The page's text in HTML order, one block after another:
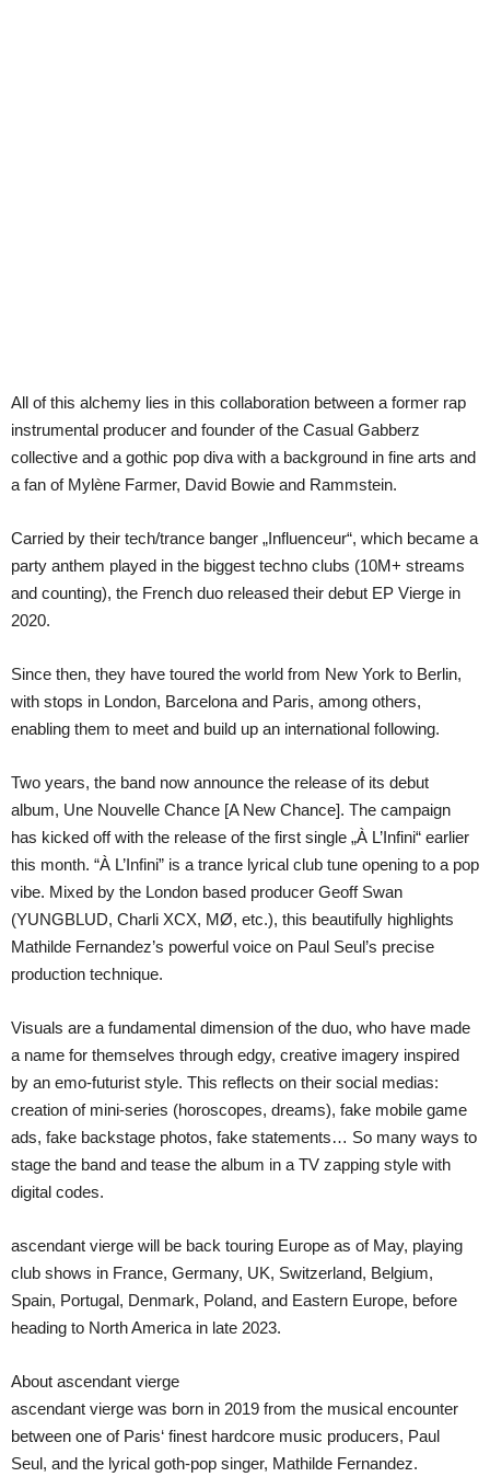
All of this alchemy lies in this collaboration between a former rap
instrumental producer and founder of the Casual Gabberz
collective and a gothic pop diva with a background in fine arts and
a fan of Mylène Farmer, David Bowie and Rammstein.
Carried by their tech/trance banger „Influenceur“, which became a
party anthem played in the biggest techno clubs (10M+ streams
and counting), the French duo released their debut EP Vierge in
2020.
Since then, they have toured the world from New York to Berlin,
with stops in London, Barcelona and Paris, among others,
enabling them to meet and build up an international following.
Two years, the band now announce the release of its debut
album, Une Nouvelle Chance [A New Chance]. The campaign
has kicked off with the release of the first single „À L’Infini“ earlier
this month. “À L’Infini” is a trance lyrical club tune opening to a pop
vibe. Mixed by the London based producer Geoff Swan
(YUNGBLUD, Charli XCX, MØ, etc.), this beautifully highlights
Mathilde Fernandez’s powerful voice on Paul Seul’s precise
production technique.
Visuals are a fundamental dimension of the duo, who have made
a name for themselves through edgy, creative imagery inspired
by an emo-futurist style. This reflects on their social medias:
creation of mini-series (horoscopes, dreams), fake mobile game
ads, fake backstage photos, fake statements… So many ways to
stage the band and tease the album in a TV zapping style with
digital codes.
ascendant vierge will be back touring Europe as of May, playing
club shows in France, Germany, UK, Switzerland, Belgium,
Spain, Portugal, Denmark, Poland, and Eastern Europe, before
heading to North America in late 2023.
About ascendant vierge
ascendant vierge was born in 2019 from the musical encounter
between one of Paris‘ finest hardcore music producers, Paul
Seul, and the lyrical goth-pop singer, Mathilde Fernandez.